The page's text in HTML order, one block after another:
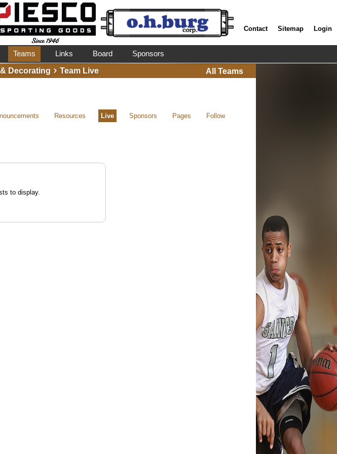
Contact Sitemap Login
Teams Links Board
Sponsors
Decorating Team Live All Teams
Resources Live Sponsors Pages Follow
to display.